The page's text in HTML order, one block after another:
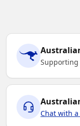
Supporting
Chat with